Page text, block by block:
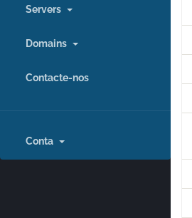
Servers
Domains
Contacte-nos
Conta